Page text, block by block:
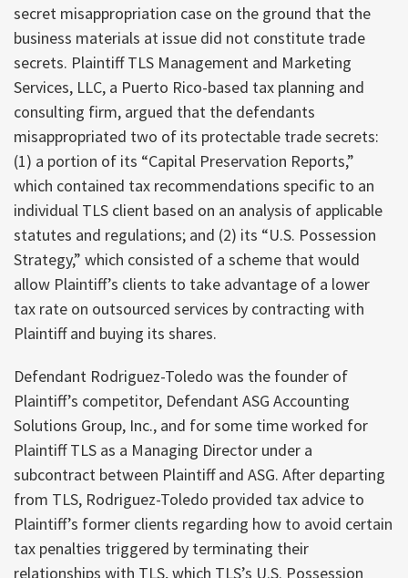
secret misappropriation case on the ground that the
business materials at issue did not constitute trade
secrets. Plaintiff TLS Management and Marketing
Services, LLC, a Puerto Rico-based tax planning and
consulting firm, argued that the defendants
misappropriated two of its protectable trade secrets:
(1) a portion of its “Capital Preservation Reports,”
which contained tax recommendations specific to an
individual TLS client based on an analysis of applicable
statutes and regulations; and (2) its “U.S. Possession
Strategy,” which consisted of a scheme that would
allow Plaintiff’s clients to take advantage of a lower
tax rate on outsourced services by contracting with
Plaintiff and buying its shares.
Defendant Rodriguez-Toledo was the founder of
Plaintiff’s competitor, Defendant ASG Accounting
Solutions Group, Inc., and for some time worked for
Plaintiff TLS as a Managing Director under a
subcontract between Plaintiff and ASG. After departing
from TLS, Rodriguez-Toledo provided tax advice to
Plaintiff’s former clients regarding how to avoid certain
tax penalties triggered by terminating their
relationships with TLS, which TLS’s U.S. Possession